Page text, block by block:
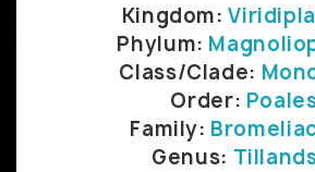
Kingdom:
Phylum:
Class/Clade:
Order:
Family:
Genus: